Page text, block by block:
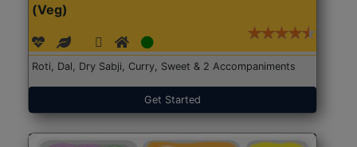
(Veg)
Roti, Dal, Dry Sabji, Curry, Sweet & 2 Accompaniments
Get Started